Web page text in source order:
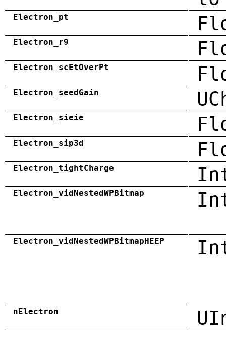
Electron_pt
Electron_r9
Electron_scEtOverPt
Electron_seedGain
Electron_sieie
Electron_sip3d
Electron_tightCharge
Electron_vidNestedWPBitmap
Electron_vidNestedWPBitmapHEEP
nElectron